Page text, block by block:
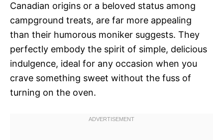
Canadian origins or a beloved status among
campground treats, are far more appealing
than their humorous moniker suggests. They
perfectly embody the spirit of simple, delicious
indulgence, ideal for any occasion when you
crave something sweet without the fuss of
turning on the oven.